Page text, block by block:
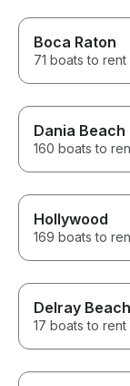
Boca Raton
71 boats to rent
Dania Beach
160 boats to
Hollywood
169 boats to
Delray Beach
17 boats to rent